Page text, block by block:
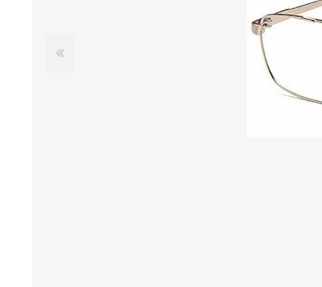
hypoallergenic range)
Mens Rimless Glasses